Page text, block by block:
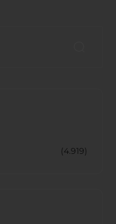
(4.919)